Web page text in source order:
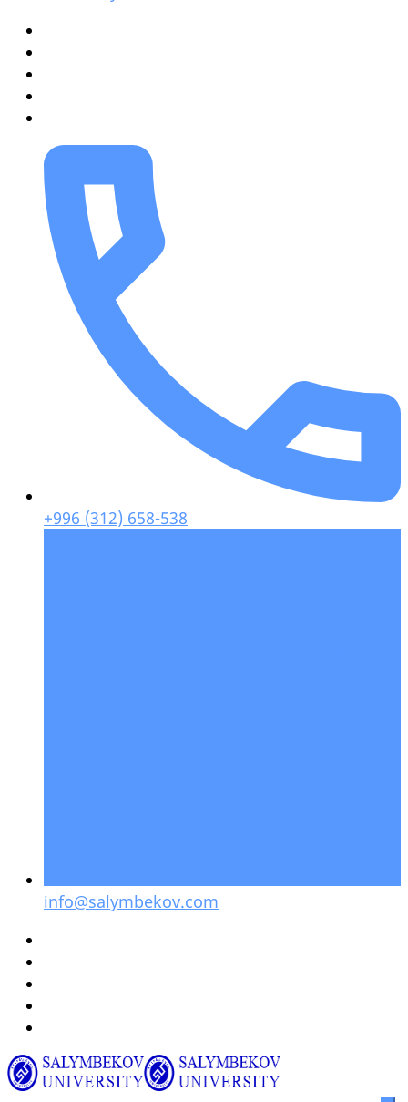
+996 (312) 658-538
info@salymbekov.com